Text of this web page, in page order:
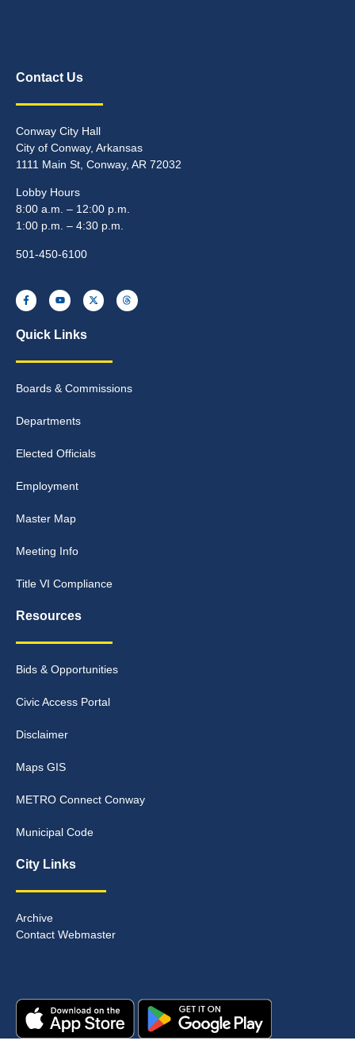
Contact Us
Conway City Hall
City of Conway, Arkansas
1111 Main St, Conway, AR 72032
Lobby Hours
8:00 a.m. – 12:00 p.m.
1:00 p.m. – 4:30 p.m.
501-450-6100
Quick Links
Boards & Commissions
Departments
Elected Officials
Employment
Master Map
Meeting Info
Title VI Compliance
Resources
Bids & Opportunities
Civic Access Portal
Disclaimer
Maps GIS
METRO Connect Conway
Municipal Code
City Links
Archive
Contact Webmaster